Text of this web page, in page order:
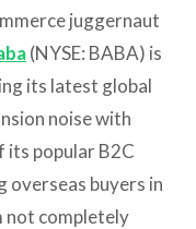
juggernaut
(NYSE: BABA) is
its latest global
noise with
its popular B2C
overseas buyers in
not completely